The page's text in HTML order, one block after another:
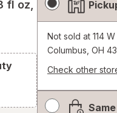
fl oz,
Delivery
Options
Not sold at 114 W
Columbus, OH
Check other
simulated